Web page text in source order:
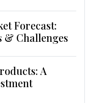
Forecast:
& Challenges
A